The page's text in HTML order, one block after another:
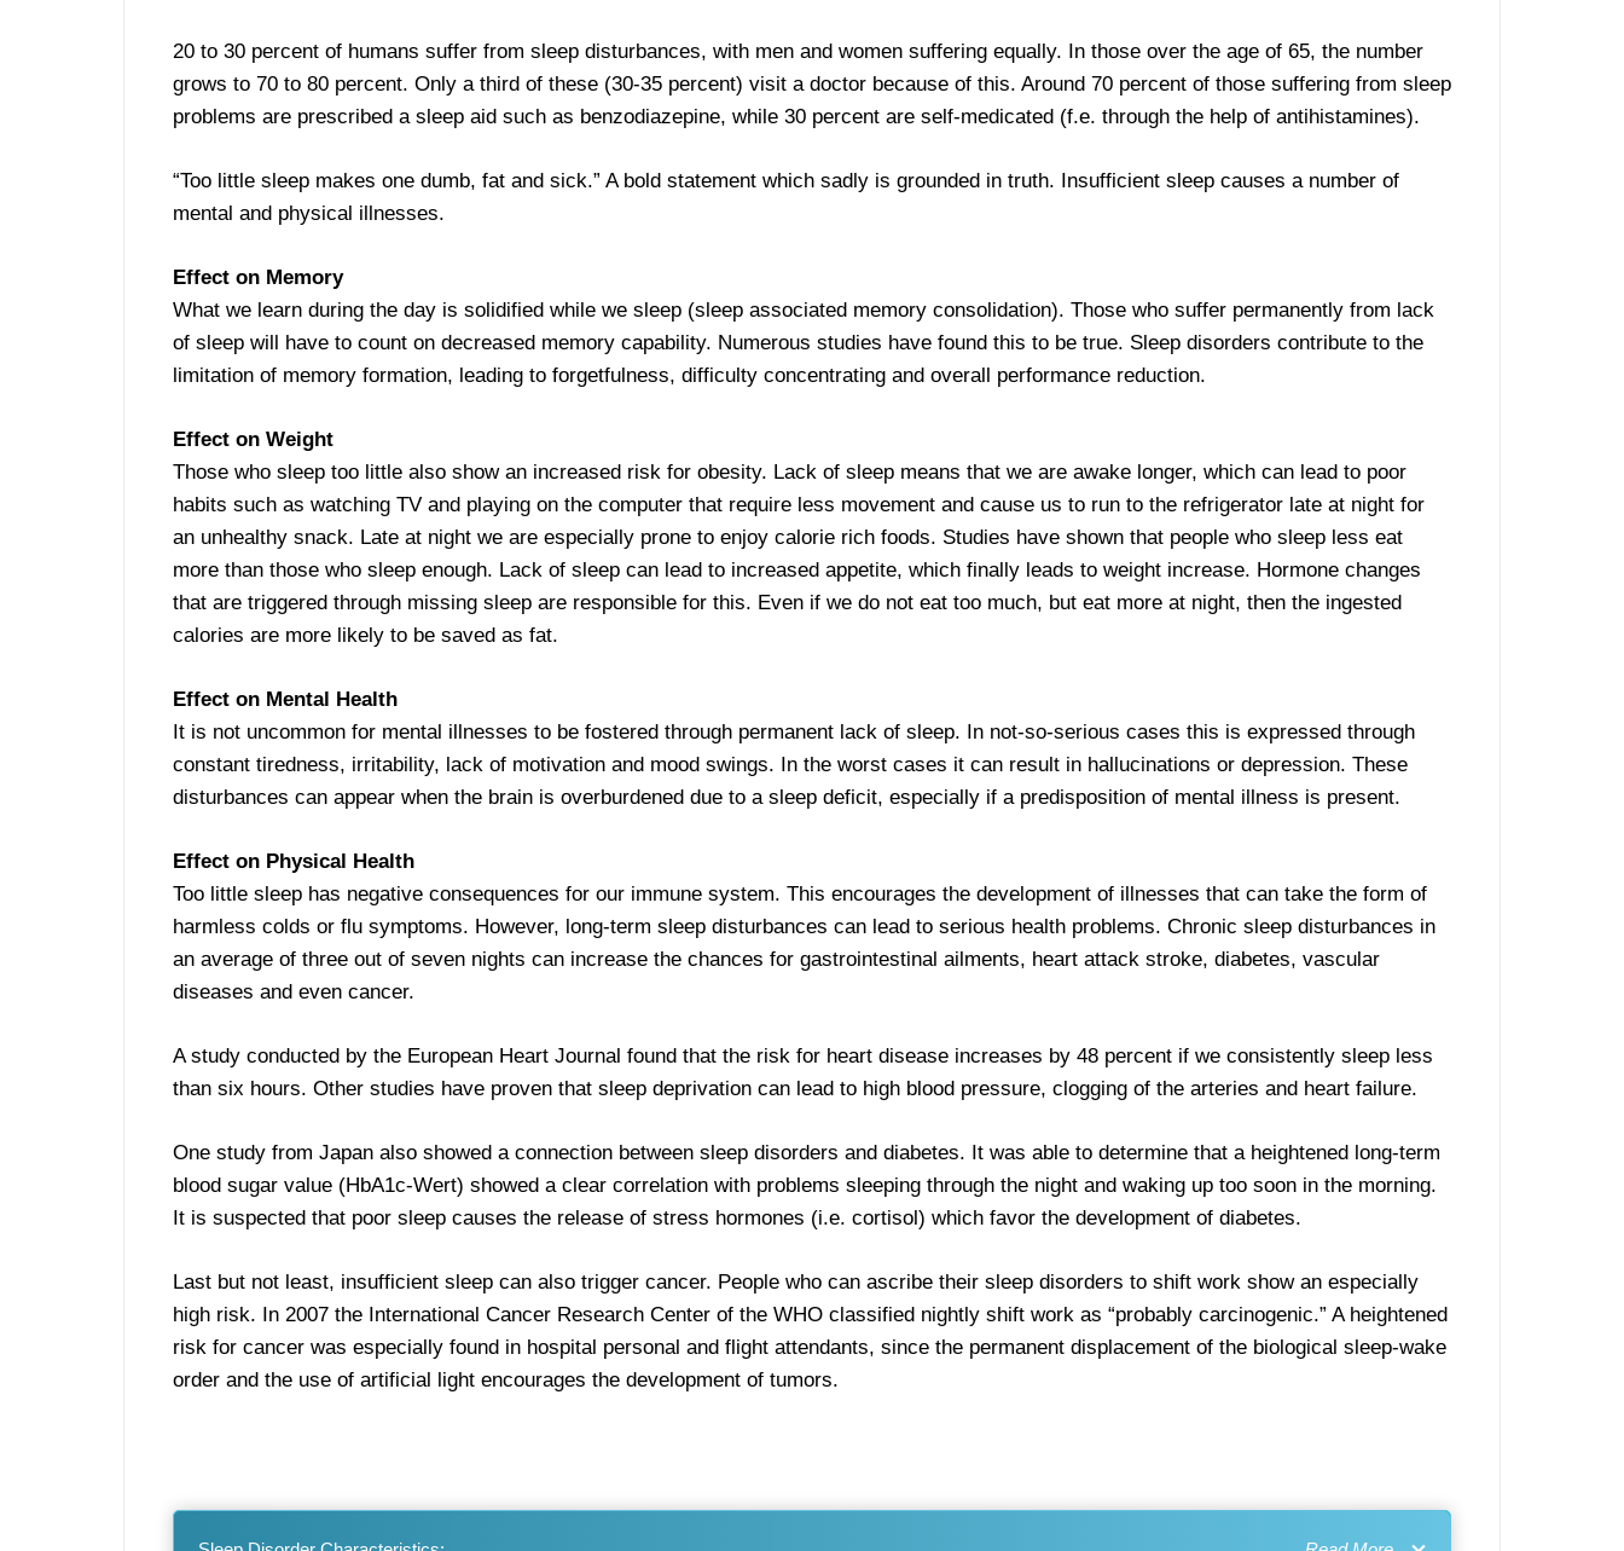
20 to 30 percent of humans suffer from sleep disturbances, with men and women suffering equally. In those over the age of 65, the number
grows to 70 to 80 percent. Only a third of these (30-35 percent) visit a doctor because of this. Around 70 percent of those suffering from sleep
problems are prescribed a sleep aid such as benzodiazepine, while 30 percent are self-medicated (f.e. through the help of antihistamines).
“Too little sleep makes one dumb, fat and sick.” A bold statement which sadly is grounded in truth. Insufficient sleep causes a number of
mental and physical illnesses.
Effect on Memory
What we learn during the day is solidified while we sleep (sleep associated memory consolidation). Those who suffer permanently from lack
of sleep will have to count on decreased memory capability. Numerous studies have found this to be true. Sleep disorders contribute to the
limitation of memory formation, leading to forgetfulness, difficulty concentrating and overall performance reduction.
Effect on Weight
Those who sleep too little also show an increased risk for obesity. Lack of sleep means that we are awake longer, which can lead to poor
habits such as watching TV and playing on the computer that require less movement and cause us to run to the refrigerator late at night for
an unhealthy snack. Late at night we are especially prone to enjoy calorie rich foods. Studies have shown that people who sleep less eat
more than those who sleep enough. Lack of sleep can lead to increased appetite, which finally leads to weight increase. Hormone changes
that are triggered through missing sleep are responsible for this. Even if we do not eat too much, but eat more at night, then the ingested
calories are more likely to be saved as fat.
Effect on Mental Health
It is not uncommon for mental illnesses to be fostered through permanent lack of sleep. In not-so-serious cases this is expressed through
constant tiredness, irritability, lack of motivation and mood swings. In the worst cases it can result in hallucinations or depression. These
disturbances can appear when the brain is overburdened due to a sleep deficit, especially if a predisposition of mental illness is present.
Effect on Physical Health
Too little sleep has negative consequences for our immune system. This encourages the development of illnesses that can take the form of
harmless colds or flu symptoms. However, long-term sleep disturbances can lead to serious health problems. Chronic sleep disturbances in
an average of three out of seven nights can increase the chances for gastrointestinal ailments, heart attack stroke, diabetes, vascular
diseases and even cancer.
A study conducted by the European Heart Journal found that the risk for heart disease increases by 48 percent if we consistently sleep less
than six hours. Other studies have proven that sleep deprivation can lead to high blood pressure, clogging of the arteries and heart failure.
One study from Japan also showed a connection between sleep disorders and diabetes. It was able to determine that a heightened long-term
blood sugar value (HbA1c-Wert) showed a clear correlation with problems sleeping through the night and waking up too soon in the morning.
It is suspected that poor sleep causes the release of stress hormones (i.e. cortisol) which favor the development of diabetes.
Last but not least, insufficient sleep can also trigger cancer. People who can ascribe their sleep disorders to shift work show an especially
high risk. In 2007 the International Cancer Research Center of the WHO classified nightly shift work as “probably carcinogenic.” A heightened
risk for cancer was especially found in hospital personal and flight attendants, since the permanent displacement of the biological sleep-wake
order and the use of artificial light encourages the development of tumors.